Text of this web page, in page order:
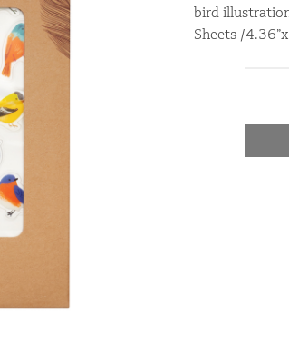
bird
Sheets /